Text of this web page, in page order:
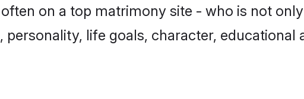
on a top matrimony site - who is not
life goals, character, educational